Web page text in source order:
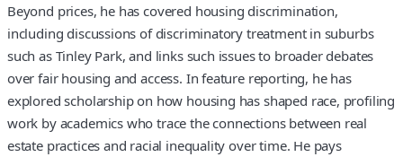
Beyond prices, he has covered housing discrimination,
including discussions of discriminatory treatment in suburbs
such as Tinley Park, and links such issues to broader debates
over fair housing and access. In feature reporting, he has
explored scholarship on how housing has shaped race, profiling
work by academics who trace the connections between real
estate practices and racial inequality over time. He pays